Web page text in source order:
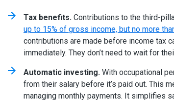
Tax benefits. Contributions to the third-
up to 15% of gross income, but no more
contributions are made before income tax
immediately. They don’t need to wait for
Automatic investing. With occupational
from their salary before it’s paid out. This
managing monthly payments. It simplifies